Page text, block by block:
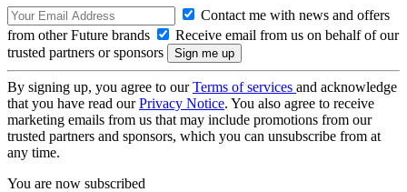
Contact me with news and offers
from other Future brands
Receive email from us on behalf of our
trusted partners or sponsors
By signing up, you agree to ourTerms of services and acknowledge
that you have read ourPrivacy Notice. You also agree to receive
marketing emails from us that may include promotions from our
trusted partners and sponsors, which you can unsubscribe from at
any time.
You are now subscribed